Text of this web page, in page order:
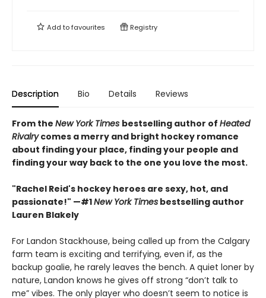
Add tofavourites Registry
Description Bio Details Reviews
From the New York Times bestselling author of Heated
Rivalrycomes a merry and bright hockey romance
about finding your place, finding your people and
finding your way back to the one you love the most.
"Rachel Reid's hockey heroes are sexy, hot, and
passionate!" —#1New York Times bestselling author
Lauren Blakely
For Landon Stackhouse, being called up from the Calgary
farm team is exciting and terrifying, even if, as the
backup goalie, he rarely leaves the bench. A quiet loner by
nature, Landon knows he gives off strong “don’t talk to
me” vibes. The only player who doesn’t seem to notice is